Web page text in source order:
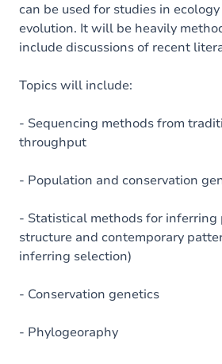
can be used for studies in
evolution. It will be heavily
include discussions of recent
Topics will include:
- Sequencing methods from
throughput
- Population and conservation
- Statistical methods for inferring
structure and contemporary
inferring selection)
- Conservation genetics
- Phylogeoraphy